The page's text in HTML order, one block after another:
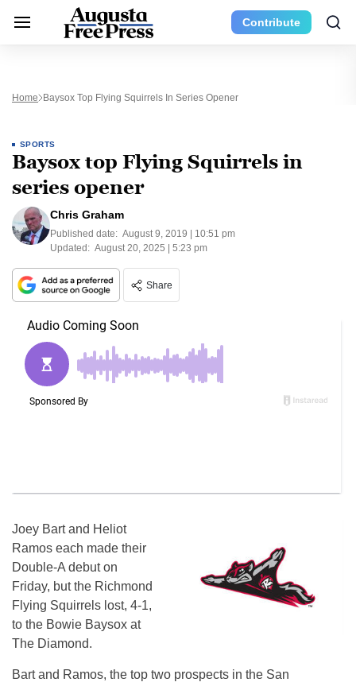
Contribute
Home Baysox Top Flying Squirrels In Series Opener
SPORTS
Baysox top Flying Squirrels in
series opener
Chris Graham
Published date: August 9, 2019 | 10:51 pm
Updated: August 20, 2025 | 5:23 pm
Share
Joey Bart and Heliot
Ramos each made their
Double-A debut on
Friday, but the Richmond
Flying Squirrels lost, 4-1,
to the Bowie Baysox at
The Diamond.
Bart and Ramos, the top two prospects in the San